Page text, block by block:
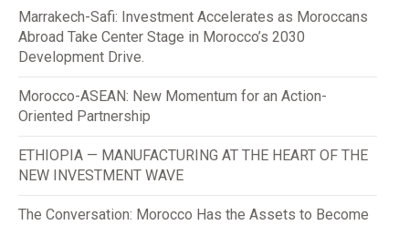
Marrakech-Safi: Investment Accelerates as Moroccans
Abroad Take Center Stage in Morocco’s 2030
Development Drive.
Morocco-ASEAN: New Momentum for an Action-
Oriented Partnership
ETHIOPIA — MANUFACTURING AT THE HEART OF THE
NEW INVESTMENT WAVE
The Conversation: Morocco Has the Assets to Become